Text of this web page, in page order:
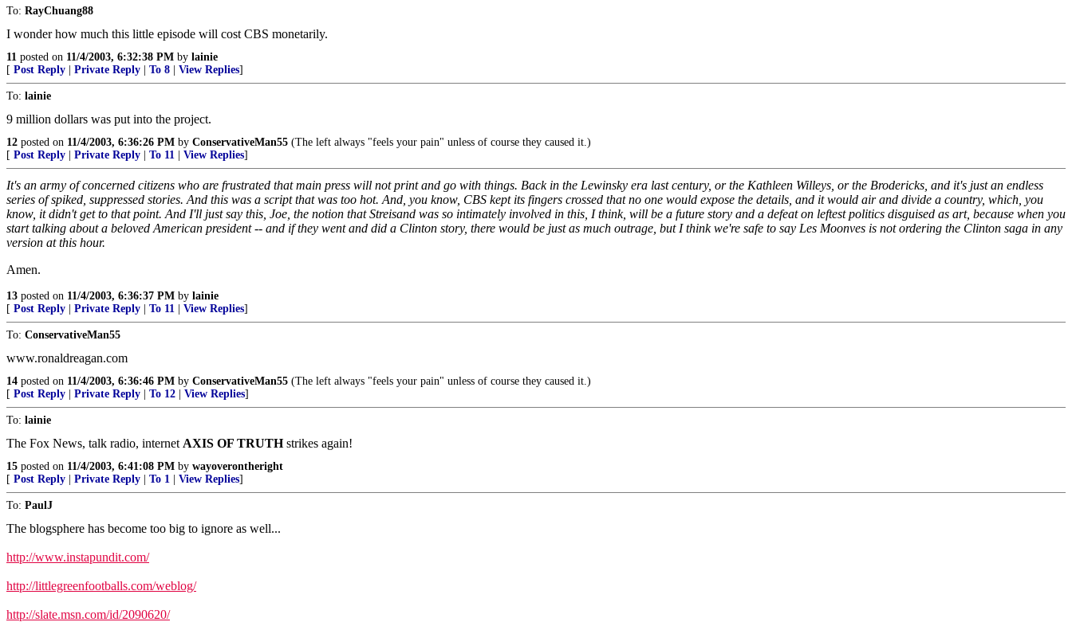
To: RayChuang88
I wonder how much this little episode will cost CBS monetarily.
11 posted on 11/4/2003, 6:32:38 PM by lainie
[ Post Reply Private Reply To 8 View Replies]
To: lainie
9 million dollars was put into the project.
12 posted on 11/4/2003, 6:36:26 PM by ConservativeMan55 (The left always "feels your pain" unless of course they caused it.)
[ Post Reply Private Reply To 11 View Replies]
It's an army of concerned citizens who are frustrated that main press will not print and go with things. Back in the Lewinsky era last century, or the Kathleen Willeys, or the Brodericks, and it's just an endless
series of spiked, suppressed stories. And this was a script that was too hot. And, you know, CBS kept its fingers crossed that no one would expose the details, and it would air and divide a country, which, you
know, it didn't get to that point. And I'll just say this, Joe, the notion that Streisand was so intimately involved in this, I think, will be a future story and a defeat on leftest politics disguised as art, because when you
start talking about a beloved American president -- and if they went and did a Clinton story, there would be just as much outrage, but I think we're safe to say Les Moonves is not ordering the Clinton saga in any
version at this hour.
Amen.
13 posted on 11/4/2003, 6:36:37 PM by lainie
[ Post Reply Private Reply To 11 View Replies]
To: ConservativeMan55
www.ronaldreagan.com
14 posted on 11/4/2003, 6:36:46 PM by ConservativeMan55 (The left always "feels your pain" unless of course they caused it.)
[ Post Reply Private Reply To 12 View Replies]
To: lainie
The Fox News, talk radio, internet AXIS OF TRUTHstrikes again!
15 posted on 11/4/2003, 6:41:08 PM by wayoverontheright
[ Post Reply Private Reply To 1 View Replies]
To: PaulJ
The blogsphere has become too big to ignore as well...
http://www.instapundit.com/
http://littlegreenfootballs.com/weblog/
http://slate.msn.com/id/2090620/